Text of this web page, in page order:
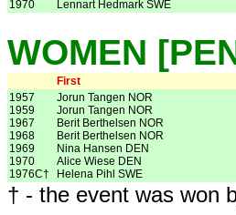
1970 Lennart Hedmark SWE
WOMEN
First
1957
1959
1967
1968
1969
1970
1976C†
Jorun Tangen NOR
Jorun Tangen NOR
Berit Berthelsen NOR
Berit Berthelsen NOR
Nina Hansen DEN
Alice Wiese DEN
Helena Pihl SWE
† - the event was won